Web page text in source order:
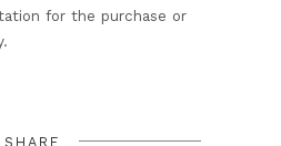
for the purchase or
SHARE